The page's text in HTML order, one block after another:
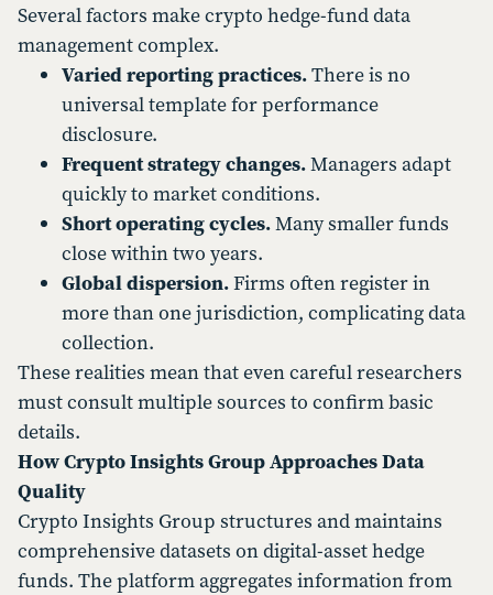
Several factors make crypto hedge-fund data
management complex.
Varied reporting practices.There is no
universal template for performance
disclosure.
Frequent strategy changes.Managers adapt
quickly to market conditions.
Short operating cycles.Many smaller funds
close within two years.
Global dispersion.Firms often register in
more than one jurisdiction, complicating data
collection.
These realities mean that even careful researchers
must consult multiple sources to confirm basic
details.
How Crypto Insights Group Approaches Data
Quality
Crypto Insights Group structures and maintains
comprehensive datasets on digital-asset hedge
funds. The platform aggregates information from